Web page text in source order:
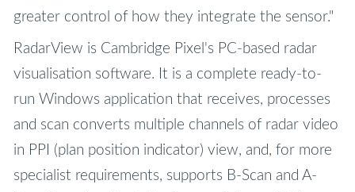
greater control of how they integrate the sensor."
RadarView is Cambridge Pixel's PC-based radar
visualisation software. It is a complete ready-to-
run Windows application that receives, processes
and scan converts multiple channels of radar video
in PPI (plan position indicator) view, and, for more
specialist requirements, supports B-Scan and A-